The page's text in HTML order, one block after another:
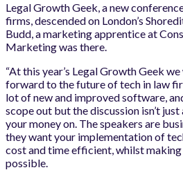
Legal Growth Geek, a new
firms, descended on London’s
Budd, a marketing apprentice at
Marketing was there.
“At this year’s Legal Growth Geek
forward to the future of tech in law
lot of new and improved software,
scope out but the discussion isn’t
your money on. The speakers are
they want your implementation of
cost and time efficient, whilst
possible.